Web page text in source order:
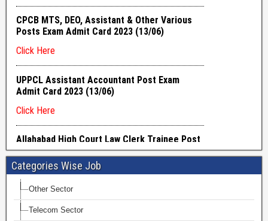
Categories Wise Job
Other Sector
Telecom Sector